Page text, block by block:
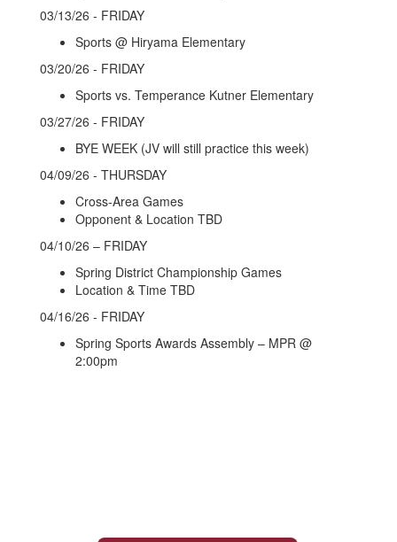
03/13/26 - FRIDAY
Sports @ Hiryama Elementary
03/20/26 - FRIDAY
Sports vs. Temperance Kutner Elementary
03/27/26 - FRIDAY
BYE WEEK (JV will still practice this week)
04/09/26 - THURSDAY
Cross-Area Games
Opponent & Location TBD
04/10/26 – FRIDAY
Spring District Championship Games
Location & Time TBD
04/16/26 - FRIDAY
Spring Sports Awards Assembly – MPR @
2:00pm